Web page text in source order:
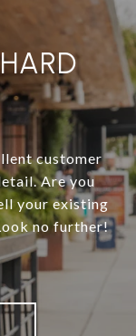
customer
Are you
your existing
no further!